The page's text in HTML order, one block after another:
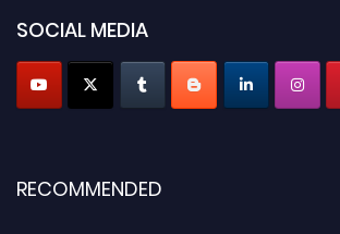
cryogenicist.com
SOCIAL MEDIA
RECOMMENDED